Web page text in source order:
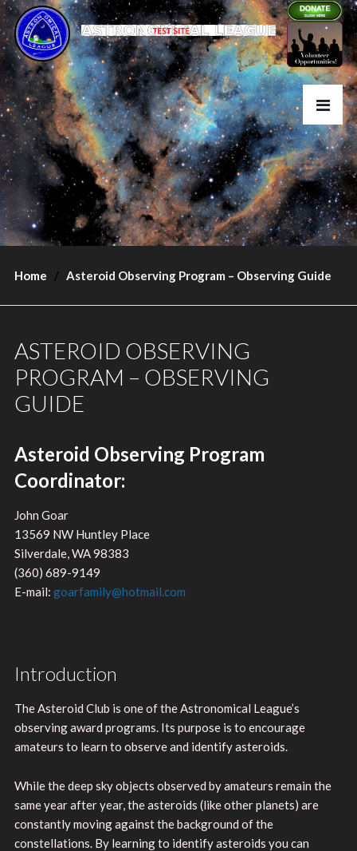
Home Asteroid Observing Program – Observing Guide
ASTEROID OBSERVING
PROGRAM – OBSERVING
GUIDE
Asteroid Observing Program
Coordinator:
John Goar
13569 NW Huntley Place
Silverdale, WA 98383
(360) 689-9149
E-mail: goarfamily@hotmail.com
Introduction
The Asteroid Club is one of the Astronomical League’s
observing award programs. Its purpose is to encourage
amateurs to learn to observe and identify asteroids.
While the deep sky objects observed by amateurs remain the
same year after year, the asteroids (like other planets) are
constantly moving against the background of the
constellations. By learning to identify asteroids you can